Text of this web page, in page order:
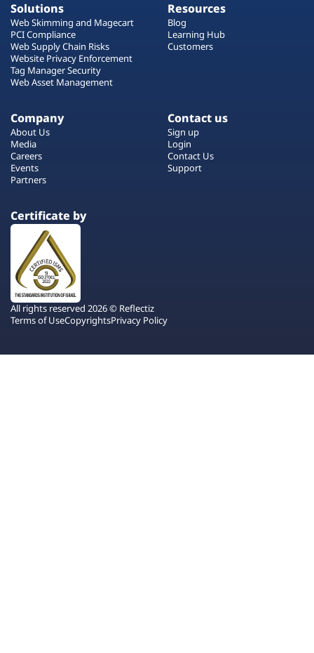
Solutions
Web Skimming and Magecart
PCI Compliance
Web Supply Chain Risks
Website Privacy Enforcement
Tag Manager Security
Web Asset Management
Resources
Blog
Learning Hub
Customers
Company
About Us
Media
Careers
Events
Partners
Contact us
Sign up
Login
Contact Us
Support
Certificate by
All rights reserved 2026 © Reflectiz
Terms of UseCopyrightsPrivacy Policy